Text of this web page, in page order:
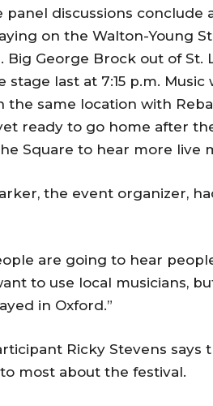
panel discussions conclude
on the Walton-Young
Big George Brock out of
stage last at 7:15 p.m.
the same location with
ready to go home after
Square to hear more live
the event organizer,
are going to hear
to use local musicians,
in Oxford.”
Ricky Stevens
most about the festival.